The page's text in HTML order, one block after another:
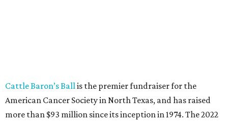
Cattle Baron’s Ballis the premier fundraiser for the
American Cancer Society in North Texas, and has raised
more than $93 million since its inception in 1974. The 2022